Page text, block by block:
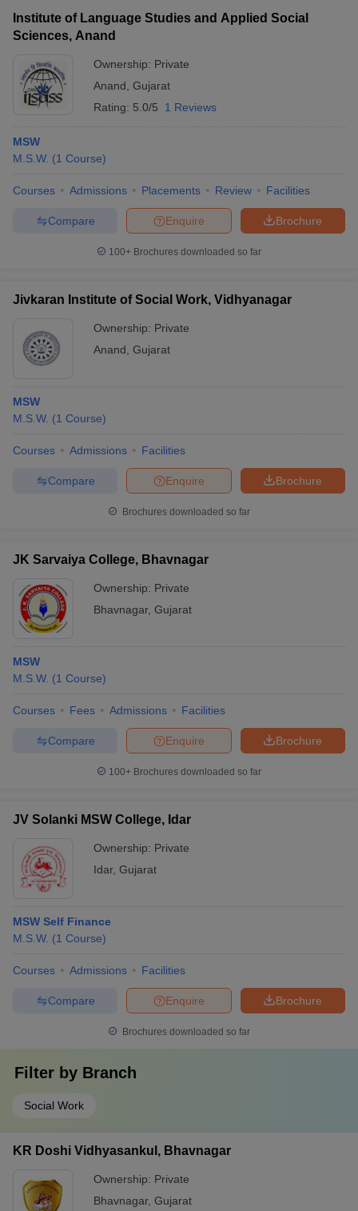
Institute of Language Studies and Applied Social
Sciences, Anand
Ownership: Private
Anand Gujarat
Rating: 5.0/5 1 Reviews
MSW
M.S.W. (1 Course)
Courses Admissions Placements Review Facilities
Brochure
Enquire
Compare
100+ Brochures downloaded so far
Jivkaran Institute of Social Work, Vidhyanagar
Ownership: Private
Anand Gujarat
MSW
M.S.W. (1 Course)
Courses Admissions Facilities
Brochure
Enquire
Compare
Brochures downloaded so far
JK Sarvaiya College, Bhavnagar
Ownership: Private
Bhavnagar, Gujarat
MSW
M.S.W. (1 Course)
Courses Fees Admissions Facilities
Brochure
Enquire
Compare
100+ Brochures downloaded so far
JV Solanki MSW College, Idar
Ownership: Private
Idar, Gujarat
MSW Self Finance
M.S.W. (1 Course)
Courses Admissions Facilities
Brochure
Enquire
Compare
Brochures downloaded so far
Filter by Branch
Social Work
KR Doshi Vidhyasankul, Bhavnagar
Ownership: Private
Bhavnagar, Gujarat